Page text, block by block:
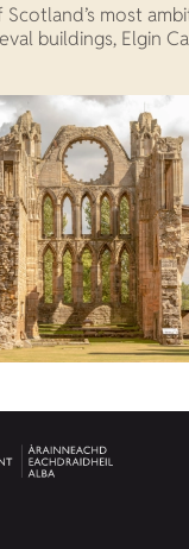
most
buildings, Elgin